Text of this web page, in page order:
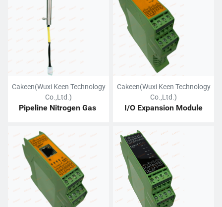
Cakeen(Wuxi Keen Technology
Co.,Ltd.)
Pipeline Nitrogen Gas
Cakeen(Wuxi Keen Technology
Co.,Ltd.)
I/O Expansion Module